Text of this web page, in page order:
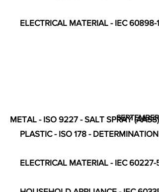
ELECTRICAL MATERIAL - IEC 60898-
METAL - ISO 9227 - SALT SPRAY (AASS)
SEPTEMBER
PLASTIC - ISO 178 -
ELECTRICAL MATERIAL - IEC 60227-